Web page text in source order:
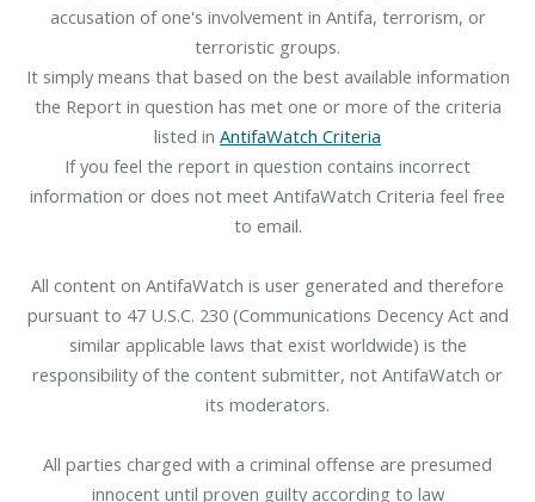
accusation of one's involvement in Antifa, terrorism, or
terroristic groups.
It simply means that based on the best available information
the Report in question has met one or more of the criteria
listed in AntifaWatch Criteria
If you feel the report in question contains incorrect
information or does not meet AntifaWatch Criteria feel free
to email.
All content on AntifaWatch is user generated and therefore
pursuant to 47 U.S.C. 230 (Communications Decency Act and
similar applicable laws that exist worldwide) is the
responsibility of the content submitter, not AntifaWatch or
its moderators.
All parties charged with a criminal offense are presumed
innocent until proven guilty according to law